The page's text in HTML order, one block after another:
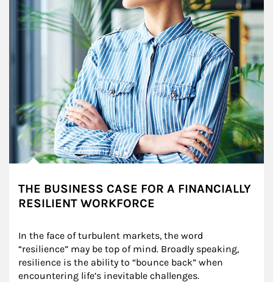
THE BUSINESS CASE FOR A FINANCIALLY
RESILIENT WORKFORCE
In the face of turbulent markets, the word
“resilience” may be top of mind. Broadly speaking,
resilience is the ability to “bounce back” when
encountering life’s inevitable challenges.